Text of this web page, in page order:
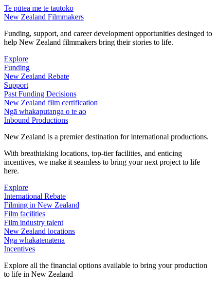
Te pūtea me te tautoko
New Zealand Filmmakers
Funding, support, and career development opportunities desinged to
help New Zealand filmmakers bring their stories to life.
Explore
Funding
New Zealand Rebate
Support
Past Funding Decisions
New Zealand film certification
Ngā whakaputanga o te ao
Inbound Productions
New Zealand is a premier destination for international productions.
With breathtaking locations, top-tier facilities, and enticing
incentives, we make it seamless to bring your next project to life
here.
Explore
International Rebate
Filming in New Zealand
Film facilities
Film industry talent
New Zealand locations
Ngā whakatenatena
Incentives
Explore all the financial options available to bring your production
to life in New Zealand